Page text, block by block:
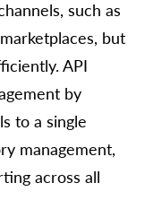
such as
but
API
by
to a single
management,
across all